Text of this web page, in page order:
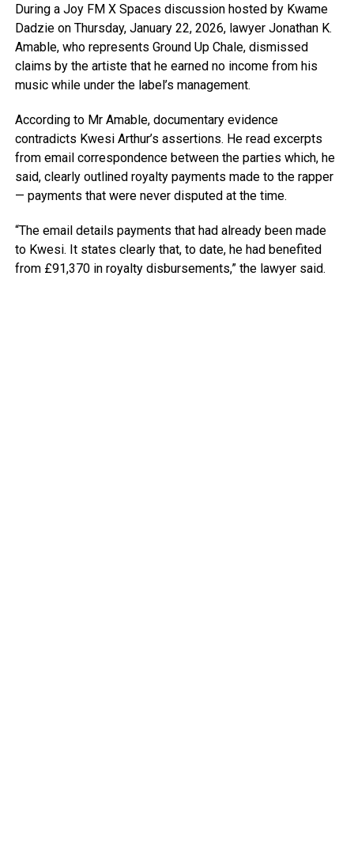
During a Joy FM X Spaces discussion hosted by Kwame
Dadzie on Thursday, January 22, 2026, lawyer Jonathan K.
Amable, who represents Ground Up Chale, dismissed
claims by the artiste that he earned no income from his
music while under the label’s management.
According to Mr Amable, documentary evidence
contradicts Kwesi Arthur’s assertions. He read excerpts
from email correspondence between the parties which, he
said, clearly outlined royalty payments made to the rapper
— payments that were never disputed at the time.
“The email details payments that had already been made
to Kwesi. It states clearly that, to date, he had benefited
from £91,370 in royalty disbursements,” the lawyer said.